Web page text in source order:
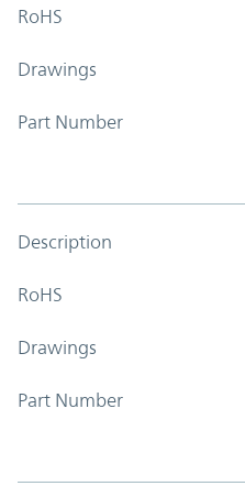
RoHS
Drawings
Part Number
Description
RoHS
Drawings
Part Number